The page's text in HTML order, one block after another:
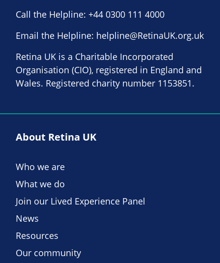
Call the Helpline: +44 0300 111 4000
Email the Helpline: helpline@RetinaUK.org.uk
Retina UK is a Charitable Incorporated
Organisation (CIO), registered in England and
Wales. Registered charity number 1153851.
About Retina UK
Who we are
What we do
Join our Lived Experience Panel
News
Resources
Our community